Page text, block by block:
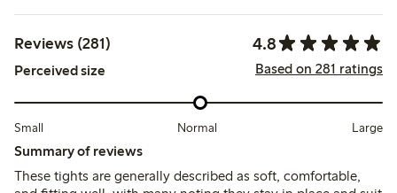
Reviews (281) 4.8
Perceived size Based on 281 ratings
Small Normal Large
Summary of reviews
These tights are generally described as soft, comfortable,